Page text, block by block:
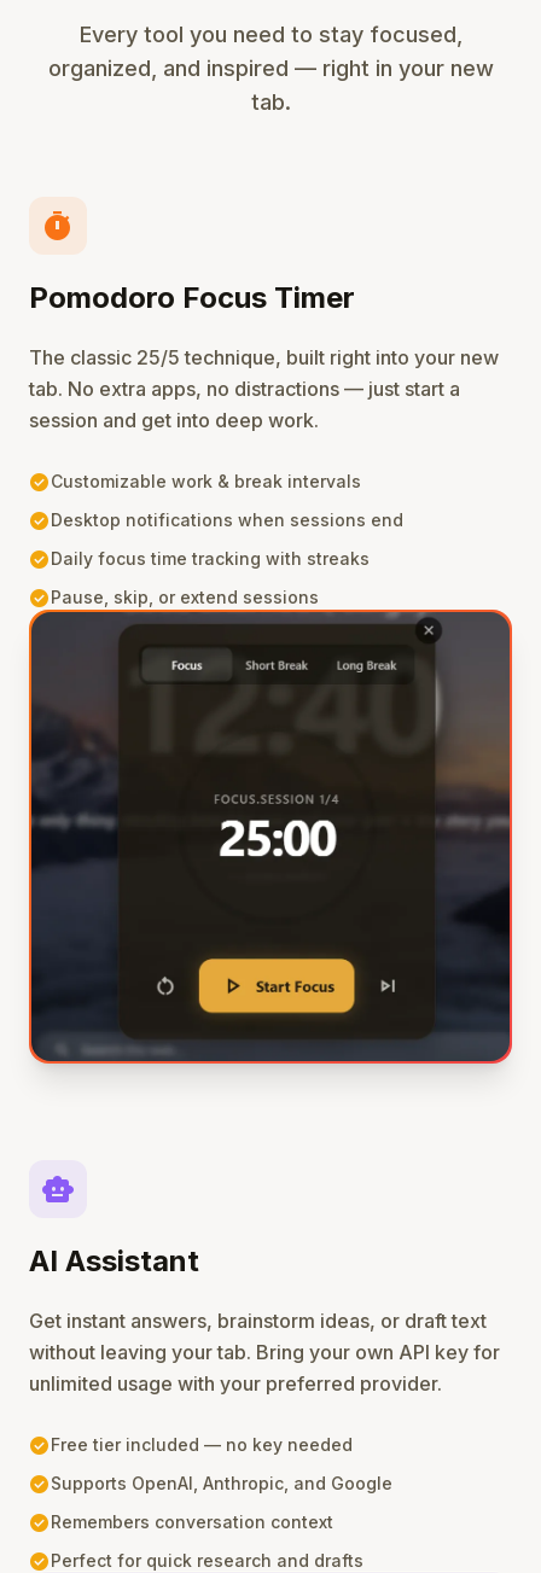
Every tool you need to stay focused,
organized, and inspired — right in your new
tab.
timer
Pomodoro Focus Timer
The classic 25/5 technique, built right into your new
tab. No extra apps, no distractions — just start a
session and get into deep work.
check_circleCustomizable work & break intervals
check_circleDesktop notifications when sessions end
check_circleDaily focus time tracking with streaks
check_circlePause, skip, or extend sessions
smart_toy
AI Assistant
Get instant answers, brainstorm ideas, or draft text
without leaving your tab. Bring your own API key for
unlimited usage with your preferred provider.
check_circleFree tier included — no key needed
check_circleSupports OpenAI, Anthropic, and Google
check_circleRemembers conversation context
check_circlePerfect for quick research and drafts